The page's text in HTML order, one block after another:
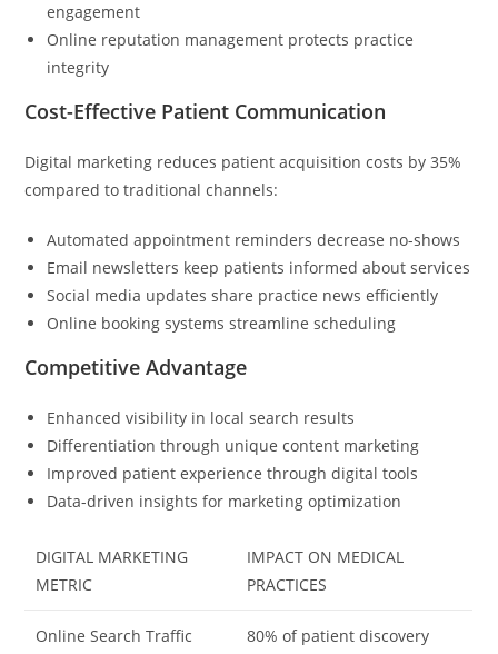
engagement
Online reputation management protects practice
integrity
Cost-Effective Patient Communication
Digital marketing reduces patient acquisition costs by 35%
compared to traditional channels:
Automated appointment reminders decrease no-shows
Email newsletters keep patients informed about services
Social media updates share practice news efficiently
Online booking systems streamline scheduling
Competitive Advantage
Enhanced visibility in local search results
Differentiation through unique content marketing
Improved patient experience through digital tools
Data-driven insights for marketing optimization
DIGITAL MARKETING
METRIC
IMPACT ON MEDICAL
PRACTICES
Online Search Traffic 80% of patient discovery